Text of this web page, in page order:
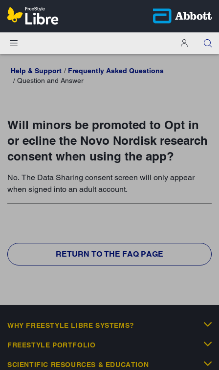
Help & Support
Frequently Asked Questions
Question and Answer
Will minors be promoted to Opt in
or ecline the Novo Nordisk research
consent when using the app?
No. The Data Sharing consent screen will only appear
when signed into an adult account.
RETURN TO THE FAQ PAGE
WHY FREESTYLE LIBRE SYSTEMS?
FREESTYLE PORTFOLIO
SCIENTIFIC RESOURCES & EDUCATION